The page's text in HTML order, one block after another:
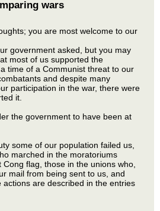
wars
you are most welcome to our
government asked, but you may
most of us supported the
time of a Communist threat to our
and despite many
participation in the war, there were
it.
the government to have been at
some of our population failed us,
marched in the moratoriums
flag, those in the unions who,
mail from being sent to us, and
actions are described in the entries